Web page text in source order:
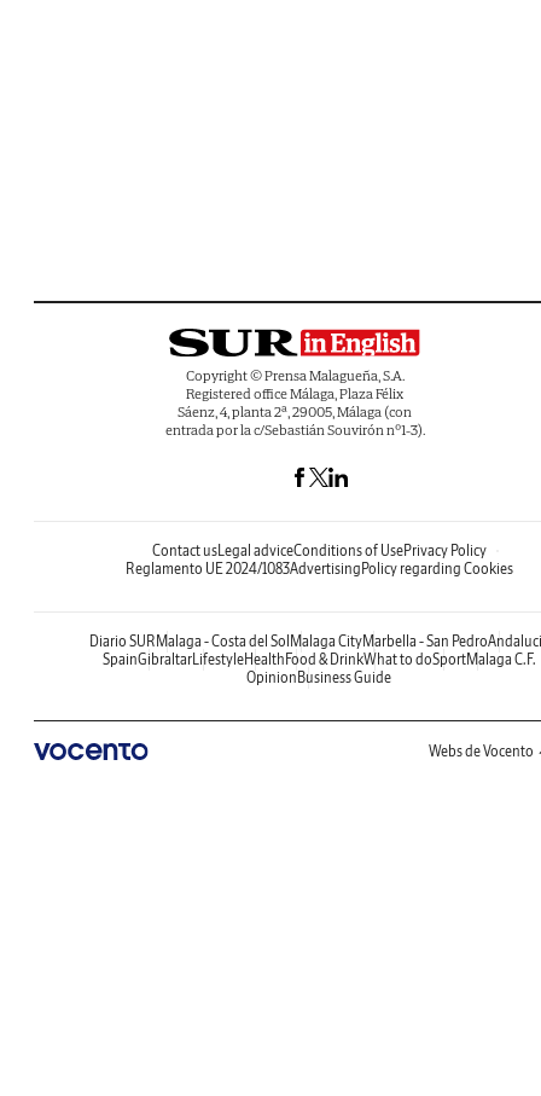
Copyright © Prensa Malagueña, S.A.
Registered office Málaga, Plaza Félix
Sáenz, 4, planta 2ª, 29005, Málaga (con
entrada por la c/Sebastián Souvirón nº1-3).
Contact usLegal adviceConditions of UsePrivacy Policy
Reglamento UE 2024/1083Advertising Policy regarding Cookies
Diario SUR Malaga - Costa del Sol Malaga CityMarbella - San Pedro
SpainGibraltarLifestyleHealth Food & DrinkWhat to doSportMalaga C.F.
Opinion Business Guide
Webs de Vocento